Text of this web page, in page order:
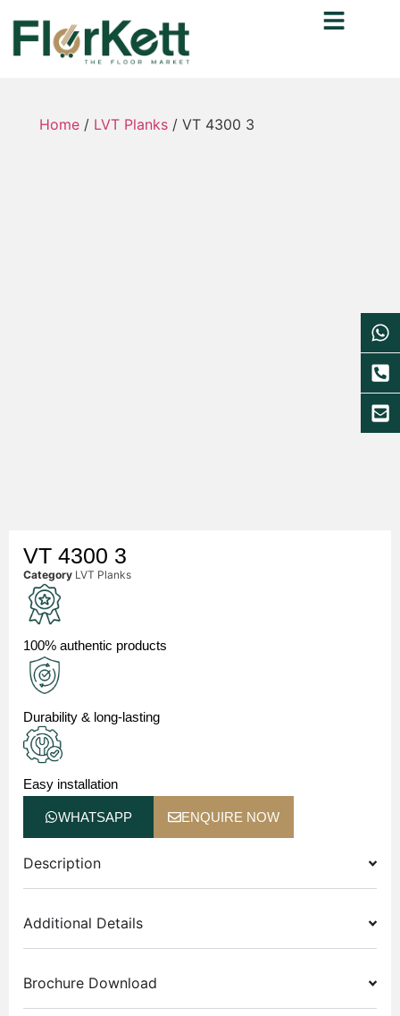
Home / LVT Planks / VT 4300 3
VT 4300 3
Category LVT Planks
100% authentic products
Durability & long-lasting
Easy installation
WHATSAPP ENQUIRE NOW
Description
Additional Details
Brochure Download